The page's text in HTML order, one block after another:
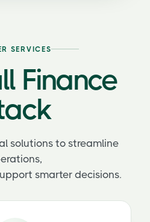
SERVICES
Finance
solutions to streamline
smarter decisions.